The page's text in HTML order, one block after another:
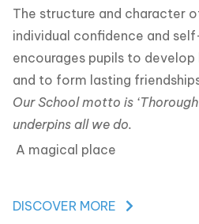
The structure and character
individual confidence and
encourages pupils to develop
and to form lasting
Our School motto is
underpins all we do.
A magical place
DISCOVER MORE